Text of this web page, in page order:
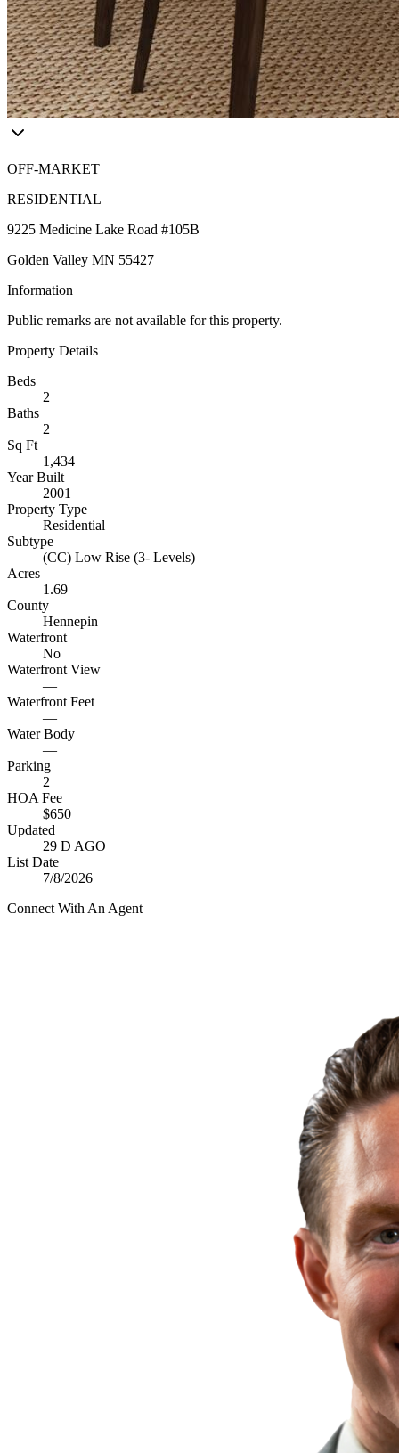
OFF-MARKET
RESIDENTIAL
9225 Medicine Lake Road #105B
Golden Valley MN 55427
Information
Public remarks are not available for this property.
Property Details
Beds
2
Baths
2
Sq Ft
1,434
Year Built
2001
Property Type
Residential
Subtype
(CC) Low Rise (3- Levels)
Acres
1.69
County
Hennepin
Waterfront
No
Waterfront View
—
Waterfront Feet
—
Water Body
—
Parking
2
HOA Fee
$650
Updated
29 D AGO
List Date
7/8/2026
Connect With An Agent